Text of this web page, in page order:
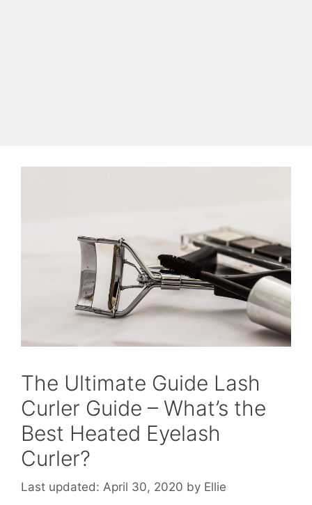
The Ultimate Guide Lash
Curler Guide – What’s the
Best Heated Eyelash
Curler?
April 30, 2020 by Ellie